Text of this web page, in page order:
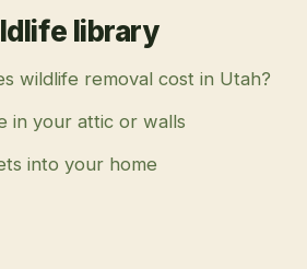
library
wildlife removal cost in Utah?
in your attic or walls
into your home